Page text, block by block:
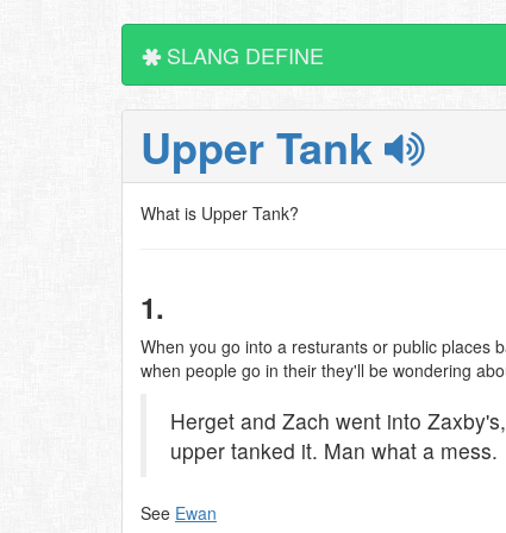
SLANG DEFINE
Upper Tank
What is Upper Tank?
1.
When you go into a resturants or public places
when people go in their they'll be wondering
Herget and Zach went into
upper tanked it. Man what a mess.
See Ewan